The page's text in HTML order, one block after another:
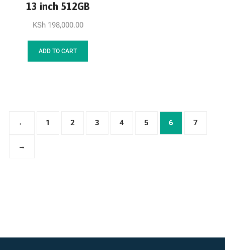
13 inch 512GB
KSh198,000.00
ADD TO CART
← 1 2 3 4 5 6 7
→